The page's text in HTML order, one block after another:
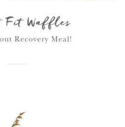
Fit Waffles
Recovery Meal!